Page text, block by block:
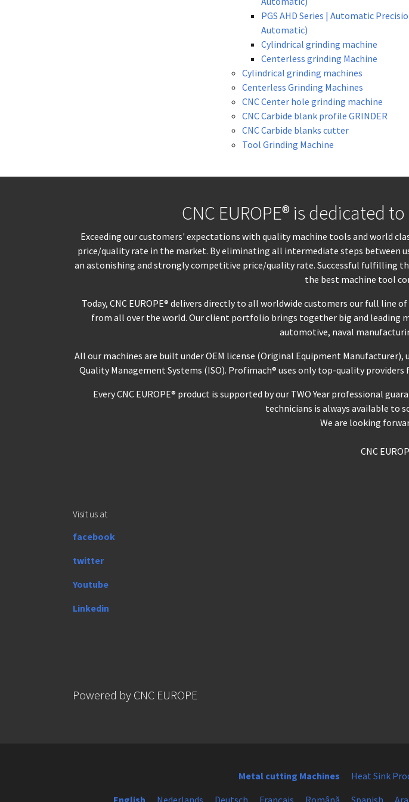
PGS AHD Series | Automatic
Automatic)
Cylindrical grinding machine
Centerless grinding Machine
Cylindrical grinding machines
Centerless Grinding Machines
CNC Center hole grinding machine
CNC Carbide blank profile GRINDER
CNC Carbide blanks cutter
Tool Grinding Machine
CNC EUROPE® is dedicated
Exceeding our customers' expectations with quality machine tools and world
price/quality rate in the market. By eliminating all intermediate steps between
an astonishing and strongly competitive price/quality rate. Successful fulfilling
the best machine tool
Today, CNC EUROPE® delivers directly to all worldwide customers our full line
from all over the world. Our client portfolio brings together big and leading
automotive, naval
All our machines are built under OEM license (Original Equipment
Quality Management Systems (ISO). Profimach® uses only top-quality
Every CNC EUROPE® product is supported by our TWO Year professional
technicians is always available to
We are looking
CNC
Visit us at
facebook
twitter
Youtube
Linkedin
Powered by CNC EUROPE
Metal cutting Machines Heat Sink
English
Nederlands Deutsch Français Română Spanish